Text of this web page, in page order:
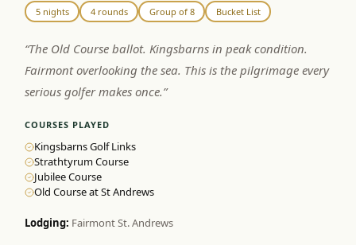
5 nights 4 rounds Group of 8 Bucket List
“The Old Course ballot. Kingsbarns in peak condition.
Fairmont overlooking the sea. This is the pilgrimage every
serious golfer makes once.”
COURSES PLAYED
Kingsbarns Golf Links
Strathtyrum Course
Jubilee Course
Old Course at St Andrews
Lodging: Fairmont St. Andrews